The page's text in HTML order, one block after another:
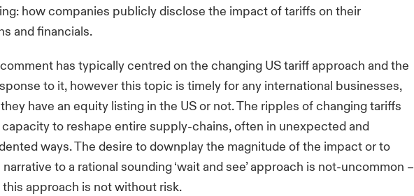
how companies publicly disclose the impact of tariffs on their
and financials.
has typicallycentredon the changing US tariff approach and the
to it, however this topic is timely for any international businesses,
have an equity listing in the US or not. The ripples of changing tariffs
capacity to reshape entire supply-chains, often in unexpected and
ways. The desire to downplay the magnitude of the impact or to
to a rational sounding ‘wait and see’ approach is not-uncommon –
approach is not without risk.